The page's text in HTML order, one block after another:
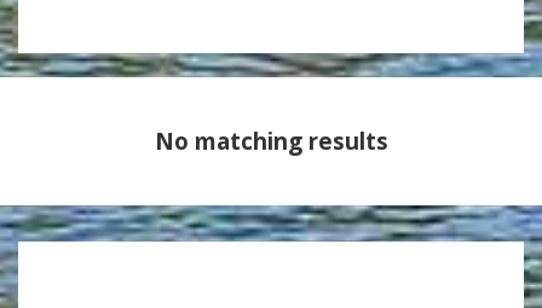
No matching results